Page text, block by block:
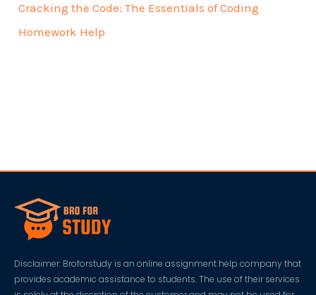
Cracking the Code: The Essentials of Coding
Homework Help
Disclaimer: Broforstudy is an online assignment help company that
provides academic assistance to students. The use of their services